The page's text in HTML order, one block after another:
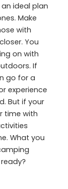
ideal plan
Make
with
You
on with
If
go for a
experience
But if your
time with
What you